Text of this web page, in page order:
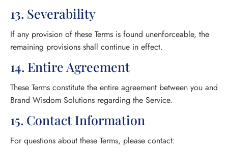
13. Severability
If any provision of these Terms is found unenforceable, the
remaining provisions shall continue in effect.
14. Entire Agreement
These Terms constitute the entire agreement between you and
Brand Wisdom Solutions regarding the Service.
15. Contact Information
For questions about these Terms, please contact: